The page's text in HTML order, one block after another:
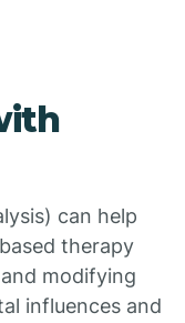
can help
therapy
modifying
influences and